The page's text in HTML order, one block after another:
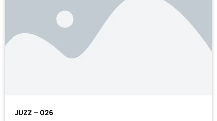
JUZZ – 026